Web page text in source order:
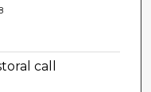
call